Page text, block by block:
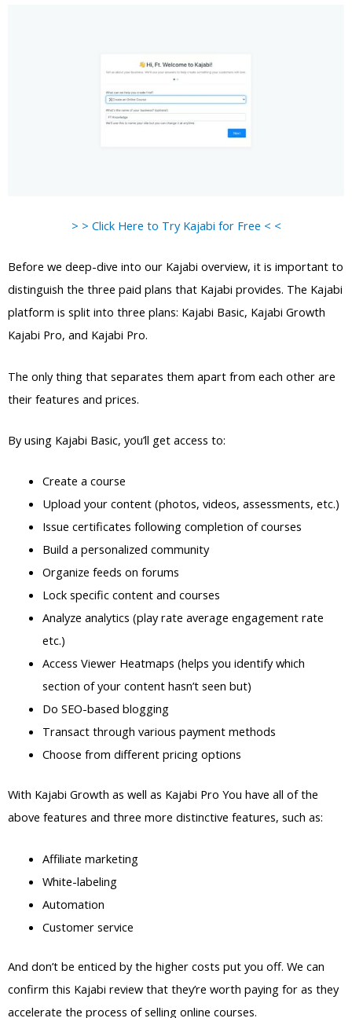
> > Click Here to Try Kajabi for Free < <
Before we deep-dive into our Kajabi overview, it is important to
distinguish the three paid plans that Kajabi provides. The Kajabi
platform is split into three plans: Kajabi Basic, Kajabi Growth
Kajabi Pro, and Kajabi Pro.
The only thing that separates them apart from each other are
their features and prices.
By using Kajabi Basic, you’ll get access to:
Create a course
Upload your content (photos, videos, assessments, etc.)
Issue certificates following completion of courses
Build a personalized community
Organize feeds on forums
Lock specific content and courses
Analyze analytics (play rate average engagement rate
etc.)
Access Viewer Heatmaps (helps you identify which
section of your content hasn’t seen but)
Do SEO-based blogging
Transact through various payment methods
Choose from different pricing options
With Kajabi Growth as well as Kajabi Pro You have all of the
above features and three more distinctive features, such as:
Affiliate marketing
White-labeling
Automation
Customer service
And don’t be enticed by the higher costs put you off. We can
confirm this Kajabi review that they’re worth paying for as they
accelerate the process of selling online courses.